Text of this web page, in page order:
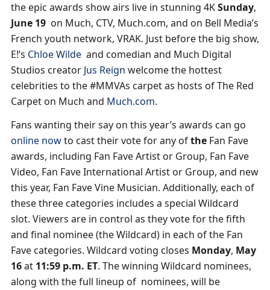
the epic awards show airs live in stunning 4KSunday,
June 19 on Much, CTV, Much.com, and on Bell Media’s
French youth network, VRAK. Just before the big show,
E!’s Chloe Wilde and comedian and Much Digital
Studios creator Jus Reign welcome the hottest
celebrities to the #MMVAs carpet as hosts of The Red
Carpet on Much and Much.com.
Fans wanting their say on this year’s awards can go
online nowto cast their vote for any ofthe Fan Fave
awards, including Fan Fave Artist or Group, Fan Fave
Video, Fan Fave International Artist or Group, and new
this year, Fan Fave Vine Musician. Additionally, each of
these three categories includes a special Wildcard
slot. Viewers are in control as they vote for the fifth
and final nominee (the Wildcard) in each of the Fan
Fave categories. Wildcard voting closes Monday, May
16at 11:59 p.m. ET. The winning Wildcard nominees,
along with the full lineup of nominees, will be